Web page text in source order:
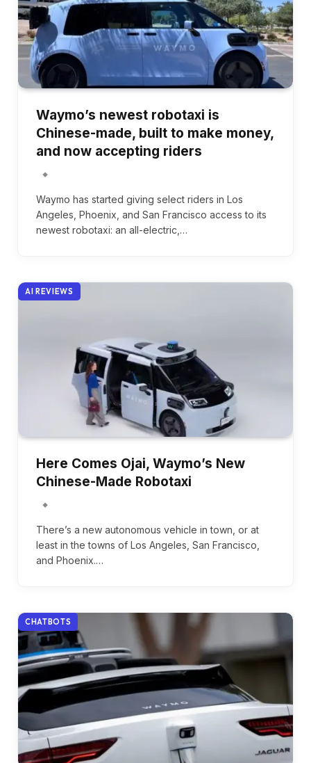
Waymo’s newest robotaxi is
Chinese-made, built to make money,
and now accepting riders
Waymo has started giving select riders in Los
Angeles, Phoenix, and San Francisco access to its
newest robotaxi: an all-electric,…
AI REVIEWS
Here Comes Ojai, Waymo’s New
Chinese-Made Robotaxi
There’s a new autonomous vehicle in town, or at
least in the towns of Los Angeles, San Francisco,
and Phoenix.…
CHATBOTS